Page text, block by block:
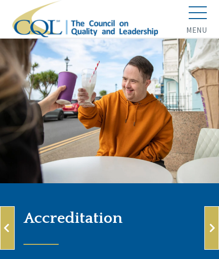
MENU
Accreditation